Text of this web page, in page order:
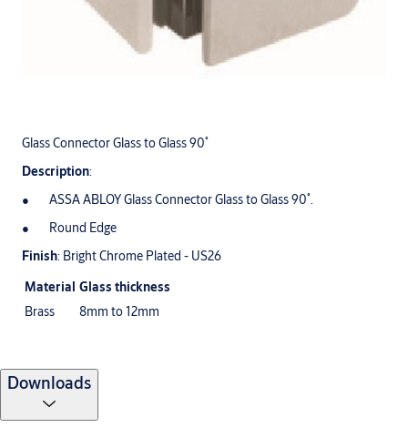
Glass Connector Glass to Glass 90˚
Description:
ASSA ABLOY Glass Connector Glass to Glass 90˚.
Round Edge
Finish: Bright Chrome Plated - US26
Material Glass thickness
Brass
8mm to 12mm
Downloads